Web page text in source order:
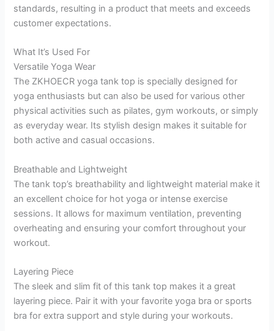
standards, resulting in a product that meets and exceeds
customer expectations.
What It’s Used For
Versatile Yoga Wear
The ZKHOECR yoga tank top is specially designed for
yoga enthusiasts but can also be used for various other
physical activities such as pilates, gym workouts, or simply
as everyday wear. Its stylish design makes it suitable for
both active and casual occasions.
Breathable and Lightweight
The tank top’s breathability and lightweight material make it
an excellent choice for hot yoga or intense exercise
sessions. It allows for maximum ventilation, preventing
overheating and ensuring your comfort throughout your
workout.
Layering Piece
The sleek and slim fit of this tank top makes it a great
layering piece. Pair it with your favorite yoga bra or sports
bra for extra support and style during your workouts.